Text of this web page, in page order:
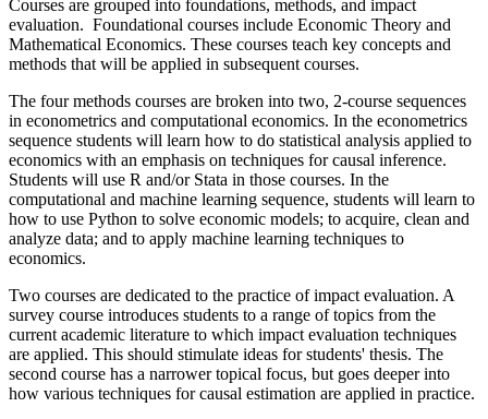
Courses are grouped into foundations, methods, and impact
evaluation. Foundational courses include Economic Theory and
Mathematical Economics. These courses teach key concepts and
methods that will be applied in subsequent courses.
The four methods courses are broken into two, 2-course sequences
in econometrics and computational economics. In the econometrics
sequence students will learn how to do statistical analysis applied to
economics with an emphasis on techniques for causal inference.
Students will use R and/or Stata in those courses. In the
computational and machine learning sequence, students will learn to
how to use Python to solve economic models; to acquire, clean and
analyze data; and to apply machine learning techniques to
economics.
Two courses are dedicated to the practice of impact evaluation. A
survey course introduces students to a range of topics from the
current academic literature to which impact evaluation techniques
are applied. This should stimulate ideas for students' thesis. The
second course has a narrower topical focus, but goes deeper into
how various techniques for causal estimation are applied in practice.